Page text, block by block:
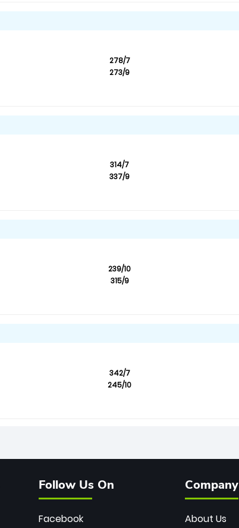
278/7
273/9
314/7
337/9
239/10
315/9
342/7
245/10
Follow Us On
Facebook
Company
About Us